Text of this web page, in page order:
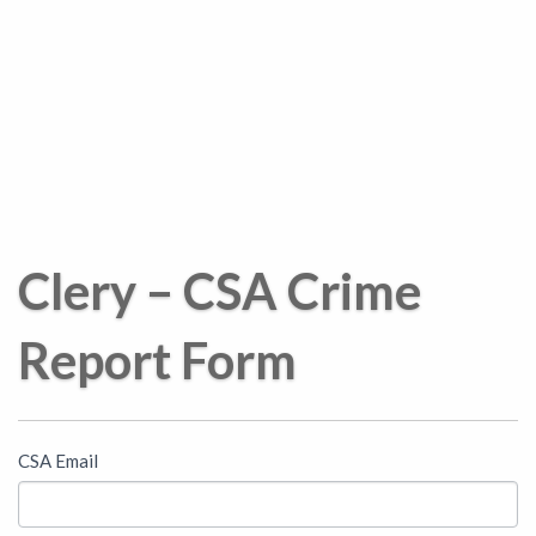
Clery – CSA Crime
Report Form
Campus
Security
Authority
CSA Email